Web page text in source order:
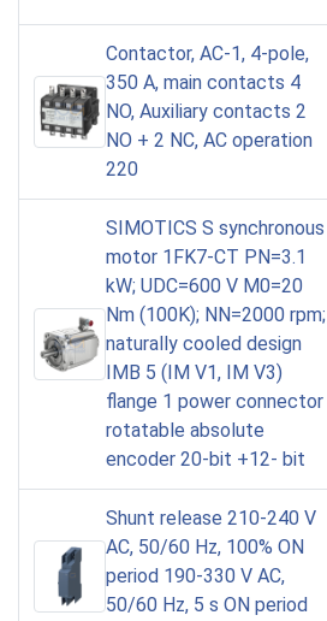
Contactor, AC-1, 4-pole,
350 A, main contacts 4
NO, Auxiliary contacts 2
NO + 2 NC, AC operation
220
SIMOTICS S synchronous
motor 1FK7-CT PN=3.1
kW; UDC=600 V M0=20
Nm (100K); NN=2000 rpm;
naturally cooled design
IMB 5 (IM V1, IM V3)
flange 1 power connector
rotatable absolute
encoder 20-bit +12- bit
Shunt release 210-240 V
AC, 50/60 Hz, 100% ON
period 190-330 V AC,
50/60 Hz, 5 s ON period